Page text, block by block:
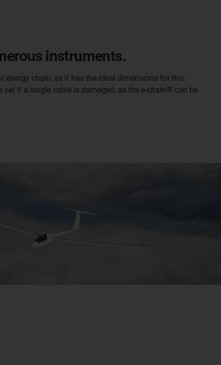
instruments.
energy chain, as it has the ideal dimensions for this
if a single cable is damaged, as the e-chain® can be